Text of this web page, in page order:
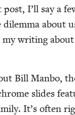
I’ll say a
dilem­ma about
writ­ing
Bill Man­bo,
slides
It’s often